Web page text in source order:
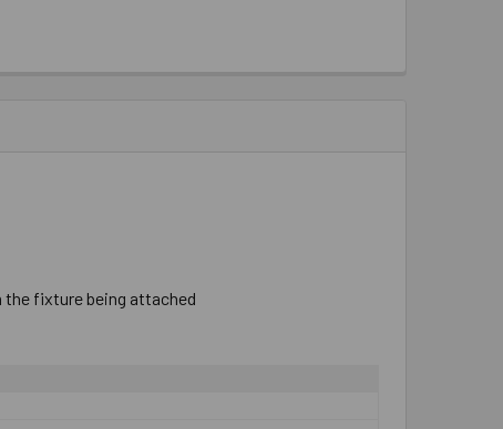
​the ​fixture ​being ​attached